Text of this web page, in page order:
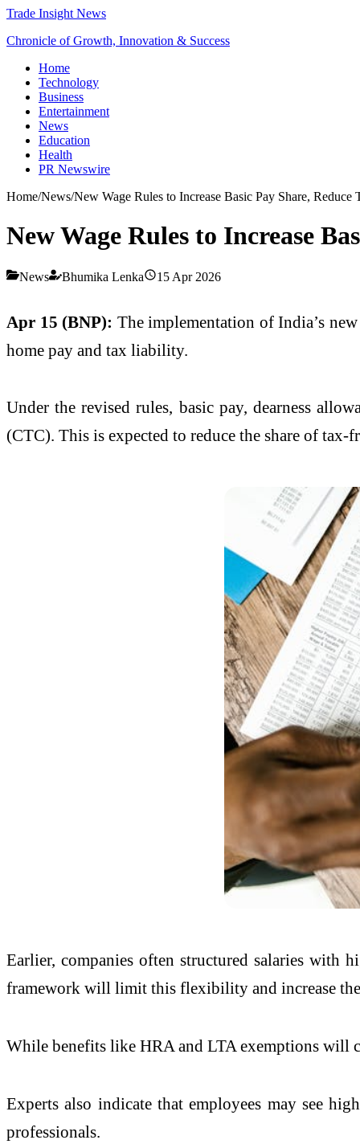
Trade Insight News
Chronicle of Growth, Innovation & Success
Home
Technology
Business
Entertainment
News
Education
Health
PR Newswire
Home/News/New Wage Rules to Increase Basic Pay Share, Reduce
New Wage Rules to Increase
News Bhumika Lenka 15 Apr 2026
Apr 15 (BNP): The implementation of India’s
home pay and tax liability.
Under the revised rules, basic pay, dearness
(CTC). This is expected to reduce the share of tax-
Earlier, companies often structured salaries with
framework will limit this flexibility and increase
While benefits like HRA and LTA exemptions will
Experts also indicate that employees may see
professionals.